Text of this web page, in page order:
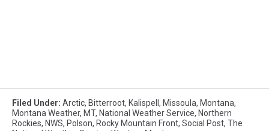
Filed Under: Arctic, Bitterroot, Kalispell , Missoula, Montana,
Montana Weather, MT, National Weather Service, Northern
Rockies, NWS, Polson, Rocky Mountain Front, Social Post, The